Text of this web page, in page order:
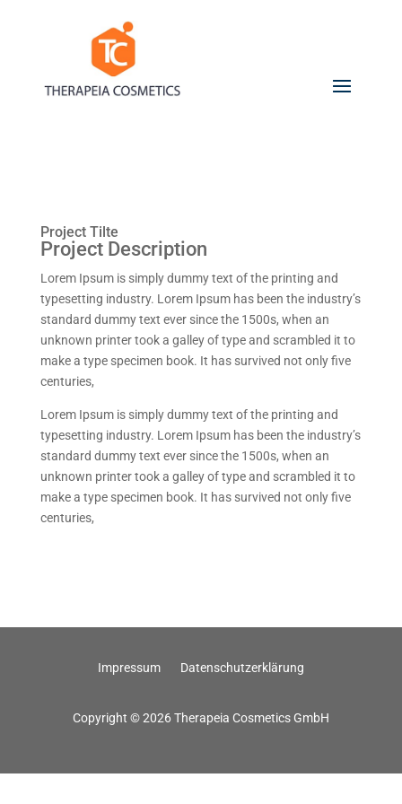
Project Tilte
Project Description
Lorem Ipsum is simply dummy text of the printing and
typesetting industry. Lorem Ipsum has been the industry’s
standard dummy text ever since the 1500s, when an
unknown printer took a galley of type and scrambled it to
make a type specimen book. It has survived not only five
centuries,
Lorem Ipsum is simply dummy text of the printing and
typesetting industry. Lorem Ipsum has been the industry’s
standard dummy text ever since the 1500s, when an
unknown printer took a galley of type and scrambled it to
make a type specimen book. It has survived not only five
centuries,
Impressum Datenschutzerklärung
Copyright © 2026 Therapeia Cosmetics GmbH